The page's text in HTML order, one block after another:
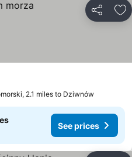
Share
2.1 miles to Dziwnów
See prices